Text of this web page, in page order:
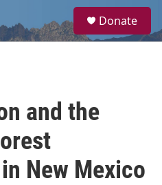
a
Donate
and the
New Mexico